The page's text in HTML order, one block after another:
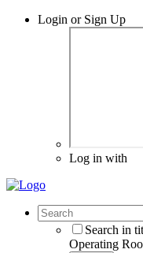
Login or Sign Up
Log in with
Search in
Operating